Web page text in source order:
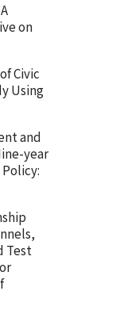
on
Civic
Using
and
year
Test